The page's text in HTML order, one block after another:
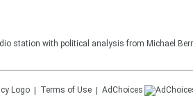
station with political analysis from Michael
Terms of Use AdChoices